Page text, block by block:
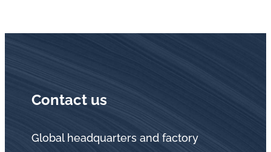
Contact us
Global headquarters and factory